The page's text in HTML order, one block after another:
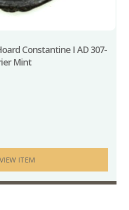
Constantine I AD 307-
Mint
VIEW ITEM